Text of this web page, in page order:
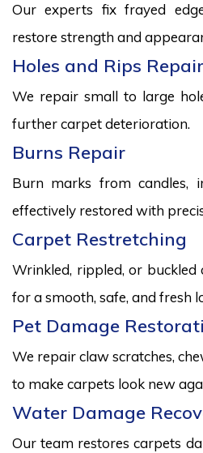
Our experts fix frayed
restore strength and
Holes and Rips Repair
We repair small to large
further carpet deterioration.
Burns Repair
Burn marks from candles,
effectively restored with
Carpet Restretching
Wrinkled, rippled, or buckled
for a smooth, safe, and fresh
Pet Damage
We repair claw scratches,
to make carpets look new
Water Damage
Our team restores carpets